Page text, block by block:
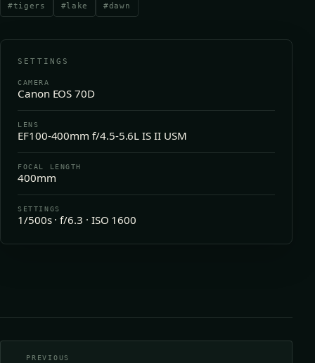
#tigers #lake #dawn
SETTINGS
CAMERA
Canon EOS 70D
LENS
EF100-400mm f/4.5-5.6L IS II USM
FOCAL LENGTH
400mm
SETTINGS
1/500s · f/6.3 · ISO 1600
PREVIOUS